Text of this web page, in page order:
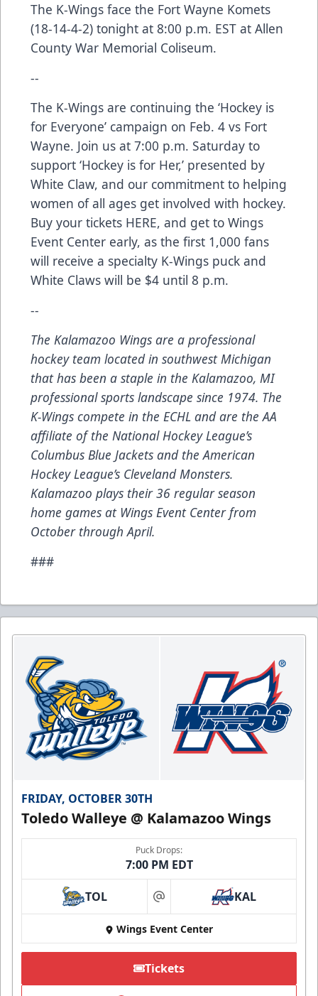
The K-Wings face the Fort Wayne Komets
(18-14-4-2) tonight at 8:00 p.m. EST at Allen
County War Memorial Coliseum.
--
The K-Wings are continuing the ‘Hockey is
for Everyone’ campaign on Feb. 4 vs Fort
Wayne. Join us at 7:00 p.m. Saturday to
support ‘Hockey is for Her,’ presented by
White Claw, and our commitment to helping
women of all ages get involved with hockey.
Buy your tickets HERE, and get to Wings
Event Center early, as the first 1,000 fans
will receive a specialty K-Wings puck and
White Claws will be $4 until 8 p.m.
--
The Kalamazoo Wings are a professional
hockey team located in southwest Michigan
that has been a staple in the Kalamazoo, MI
professional sports landscape since 1974. The
K-Wings compete in the ECHL and are the AA
affiliate of the National Hockey League’s
Columbus Blue Jackets and the American
Hockey League’s Cleveland Monsters.
Kalamazoo plays their 36 regular season
home games at Wings Event Center from
October through April.
###
FRIDAY, OCTOBER 30TH
Toledo Walleye @ Kalamazoo Wings
Puck Drops:
7:00 PM EDT
TOL at KAL
Wings Event Center
Tickets